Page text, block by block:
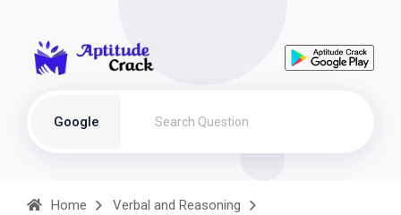
Google
Home
Verbal and Reasoning